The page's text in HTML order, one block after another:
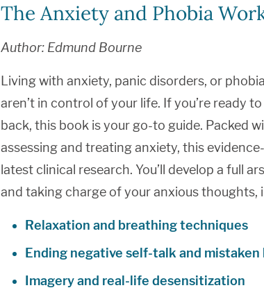
The Anxiety and Phobia
Author: Edmund Bourne
Living with anxiety, panic disorders, or
aren’t in control of your life. If you’re ready
back, this book is your go-to guide. Packed
assessing and treating anxiety, this
latest clinical research. You’ll develop a full
and taking charge of your anxious thoughts,
Relaxation and breathing techniques
Ending negative self-talk and mistaken
Imagery and real-life desensitization